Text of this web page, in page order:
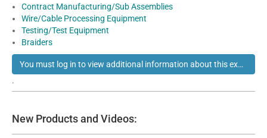
Contract Manufacturing/Sub Assemblies
Wire/Cable Processing Equipment
Testing/Test Equipment
Braiders
You must log in to view additional information about this exhibitor
.
New Products and Videos: